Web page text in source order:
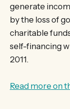
generate
by the loss of
charitable
self-financing
2011.
Read more on